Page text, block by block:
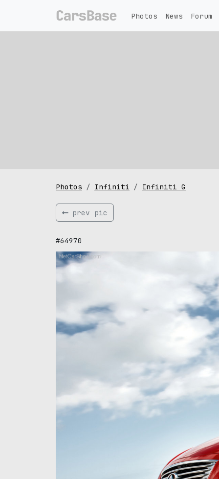
Photos News Forum
Photos Infiniti Infiniti G
prev pic
#64970